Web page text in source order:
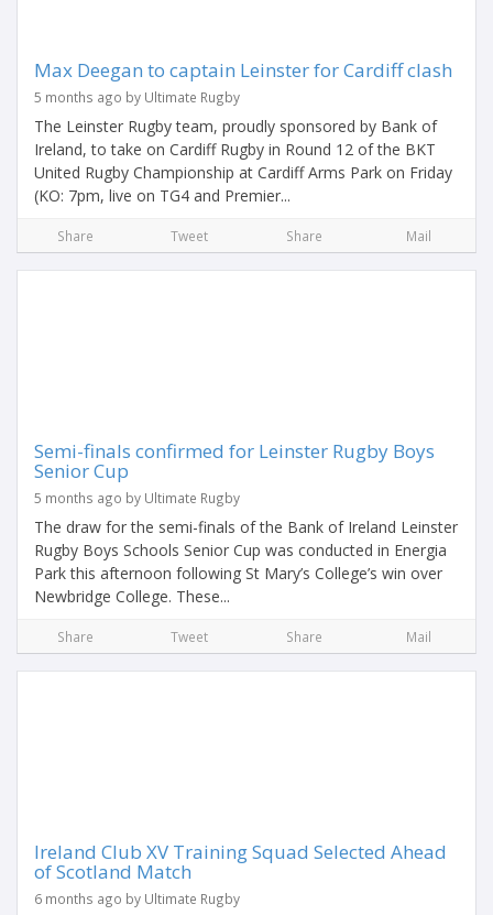
Max Deegan to captain Leinster for Cardiff clash
5 months ago by Ultimate Rugby
The Leinster Rugby team, proudly sponsored by Bank of
Ireland, to take on Cardiff Rugby in Round 12 of the BKT
United Rugby Championship at Cardiff Arms Park on Friday
(KO: 7pm, live on TG4 and Premier...
Share Tweet Share Mail
Semi-finals confirmed for Leinster Rugby Boys
Senior Cup
5 months ago by Ultimate Rugby
The draw for the semi-finals of the Bank of Ireland Leinster
Rugby Boys Schools Senior Cup was conducted in Energia
Park this afternoon following St Mary’s College’s win over
Newbridge College. These...
Share Tweet Share Mail
Ireland Club XV Training Squad Selected Ahead
of Scotland Match
6 months ago by Ultimate Rugby